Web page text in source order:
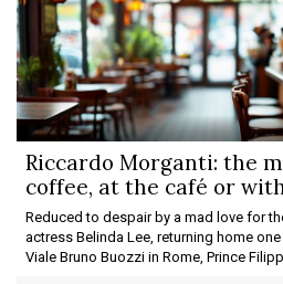
Riccardo Morganti: the
coffee, at the café or
Reduced to despair by a mad love for
actress Belinda Lee, returning home
Viale Bruno Buozzi in Rome, Prince